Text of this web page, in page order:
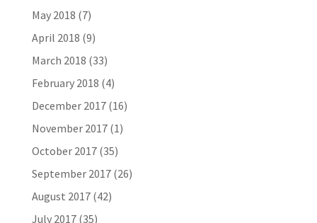
May 2018 (7)
April 2018 (9)
March 2018 (33)
February 2018 (4)
December 2017(16)
November 2017(1)
October 2017(35)
September 2017(26)
August 2017(42)
July 2017(35)